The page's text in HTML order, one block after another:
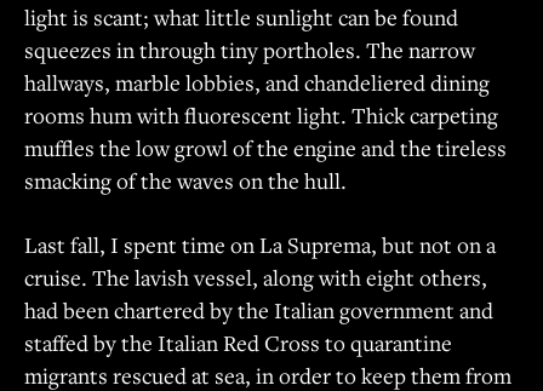
light is scant; what little sunlight can be found
squeezes in through tiny portholes. The narrow
hallways, marble lobbies, and chandeliered dining
rooms hum with fluorescent light. Thick carpeting
muffles the low growl of the engine and the tireless
smacking of the waves on the hull.
Last fall, I spent time on La Suprema, but not on a
cruise. The lavish vessel, along with eight others,
had been chartered by the Italian government and
staffed by the Italian Red Cross to quarantine
migrants rescued at sea, in order to keep them from